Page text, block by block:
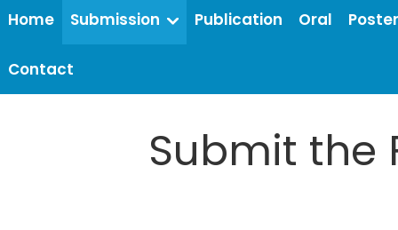
Home Submission Publication Oral Poster
Contact
Submit the